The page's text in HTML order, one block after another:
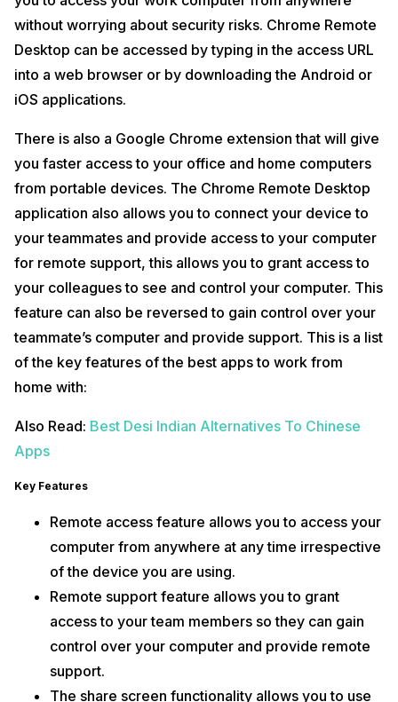
without worrying about security risks. Chrome Remote
Desktop can be accessed by typing in the access URL
into a web browser or by downloading the Android or
iOS applications.
There is also a Google Chrome extension that will give
you faster access to your office and home computers
from portable devices. The Chrome Remote Desktop
application also allows you to connect your device to
your teammates and provide access to your computer
for remote support, this allows you to grant access to
your colleagues to see and control your computer. This
feature can also be reversed to gain control over your
teammate’s computer and provide support. This is a list
of the key features of the best apps to work from
home with:
Also Read: Best Desi Indian Alternatives To Chinese
Apps
Key Features
Remote access feature allows you to access your
computer from anywhere at any time irrespective
of the device you are using.
Remote support feature allows you to grant
access to your team members so they can gain
control over your computer and provide remote
support.
The share screen functionality allows you to use